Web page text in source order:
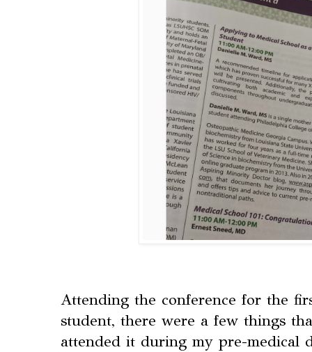
Attending the conference for the
student, there were a few things
attended it during my pre-medical